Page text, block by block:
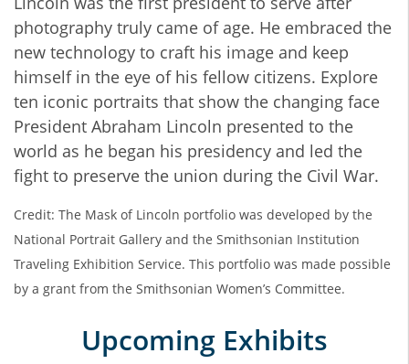
photography truly came of age. He embraced the
new technology to craft his image and keep
himself in the eye of his fellow citizens. Explore
ten iconic portraits that show the changing face
President Abraham Lincoln presented to the
world as he began his presidency and led the
fight to preserve the union during the Civil War.
Credit: The Mask of Lincoln portfolio was developed by the
National Portrait Gallery and the Smithsonian Institution
Traveling Exhibition Service. This portfolio was made possible
by a grant from the Smithsonian Women’s Committee.
Upcoming Exhibits